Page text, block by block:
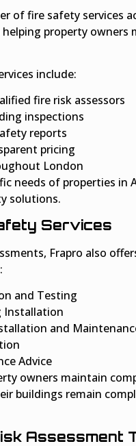
of fire safety services
property owners
include:
fire risk assessors
inspections
reports
pricing
London
needs of properties in
solutions.
Services
Frapro also
and Testing
Installation
and
Advice
owners maintain
buildings remain
Assessment